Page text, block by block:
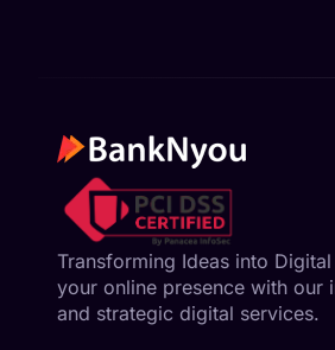
Transforming Ideas into
your online presence with our
and strategic digital services.